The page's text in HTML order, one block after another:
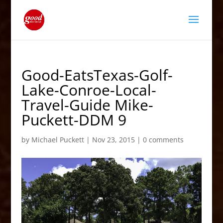
Good-EatsTexas-Golf-
Lake-Conroe-Local-
Travel-Guide Mike-
Puckett-DDM 9
by Michael Puckett| Nov 23, 2015| 0 comments